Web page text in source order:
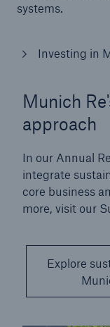
systems.
Investing in
Munich
approach
In our Annual
integrate
core business
more, visit our
Explore